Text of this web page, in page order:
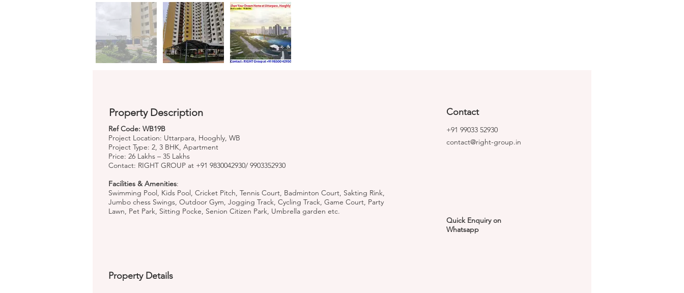
Property Description
Ref Code: WB19B
Project Location: Uttarpara, Hooghly, WB
Project Type: 2, 3 BHK, Apartment
Price: 26 Lakhs – 35 Lakhs
Contact: RIGHT GROUP at +91 9830042930/ 9903352930
Facilities & Amenities:
Swimming Pool, Kids Pool, Cricket Pitch, Tennis Court, Badminton Court, Sakting Rink,
Jumbo chess Swings, Outdoor Gym, Jogging Track, Cycling Track, Game Court, Party
Lawn, Pet Park, Sitting Pocke, Senion Citizen Park, Umbrella garden etc.
Contact
+91 99033 52930
contact@right-group.in
Quick Enquiry on
Whatsapp
Property Details